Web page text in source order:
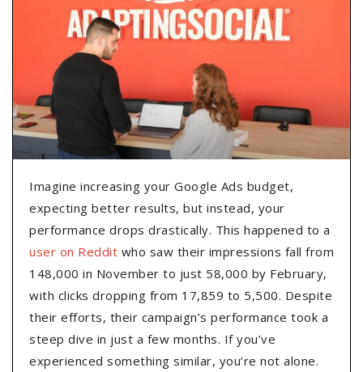
Imagine increasing your Google Ads budget,
expecting better results, but instead, your
performance drops drastically. This happened to a
user on Reddit who saw their impressions fall from
148,000 in November to just 58,000 by February,
with clicks dropping from 17,859 to 5,500. Despite
their efforts, their campaign’s performance took a
steep dive in just a few months. If you’ve
experienced something similar, you’re not alone.